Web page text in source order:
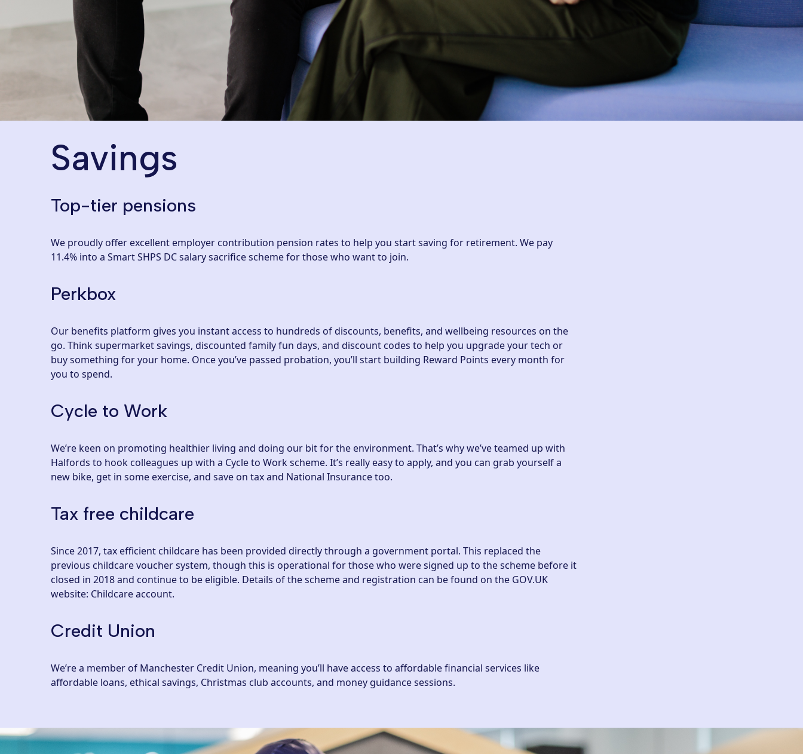
Savings
Top-tier pensions
We proudly offer excellent employer contribution pension rates to help you start saving for retirement. We pay
11.4% into a Smart SHPS DC salary sacrifice scheme for those who want to join.
Perkbox
Our benefits platform gives you instant access to hundreds of discounts, benefits, and wellbeing resources on the
go. Think supermarket savings, discounted family fun days, and discount codes to help you upgrade your tech or
buy something for your home. Once you’ve passed probation, you’ll start building Reward Points every month for
you to spend.
Cycle to Work
We’re keen on promoting healthier living and doing our bit for the environment. That’s why we’ve teamed up with
Halfords to hook colleagues up with a Cycle to Work scheme. It’s really easy to apply, and you can grab yourself a
new bike, get in some exercise, and save on tax and National Insurance too.
Tax free childcare
Since 2017, tax efficient childcare has been provided directly through a government portal. This replaced the
previous childcare voucher system, though this is operational for those who were signed up to the scheme before it
closed in 2018 and continue to be eligible. Details of the scheme and registration can be found on the GOV.UK
website: Childcare account.
Credit Union
We’re a member of Manchester Credit Union, meaning you’ll have access to affordable financial services like
affordable loans, ethical savings, Christmas club accounts, and money guidance sessions.